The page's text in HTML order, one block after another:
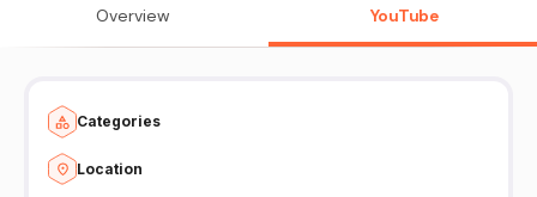
her community, Karin launched a self-titled YouTube channel which
Designer and Entrepreneur, offering up knowledge and advice that
Overview YouTube
Categories
Location